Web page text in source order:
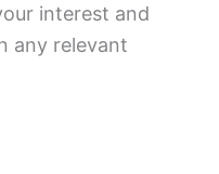
interest and
any relevant